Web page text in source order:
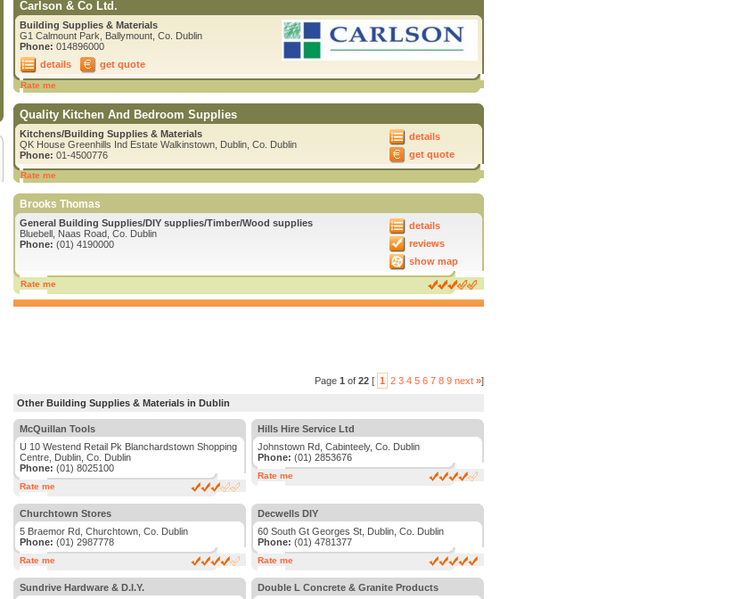
Carlson & Co Ltd.
Building Supplies & Materials
G1 Calmount Park, Ballymount, Co. Dublin
Phone: 014896000
details
get quote
Rate me
Quality Kitchen And Bedroom Supplies
details
get quote
Kitchens/Building Supplies & Materials
QK House Greenhills Ind Estate Walkinstown, Dublin, Co. Dublin
Phone: 01-4500776
Rate me
Brooks Thomas
details
reviews
show map
General Building Supplies/DIY supplies/Timber/Wood supplies
Bluebell, Naas Road, Co. Dublin
Phone: (01) 4190000
Rate me
Page 1 of 22 [ 1 2 3 4 5 6 7 8 9 next »]
Other Building Supplies & Materials in Dublin
McQuillan Tools
U 10 Westend Retail Pk Blanchardstown Shopping
Centre, Dublin, Co. Dublin
Phone: (01) 8025100
Rate me
Hills Hire Service Ltd
Johnstown Rd, Cabinteely, Co. Dublin
Phone: (01) 2853676
Rate me
Churchtown Stores
5 Braemor Rd, Churchtown, Co. Dublin
Phone: (01) 2987778
Rate me
Decwells DIY
60 South Gt Georges St, Dublin, Co. Dublin
Phone: (01) 4781377
Rate me
Sundrive Hardware & D.I.Y.
Double L Concrete & Granite Products